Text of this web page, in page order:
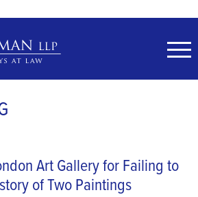
Art Gallery for Failing to
of Two Paintings